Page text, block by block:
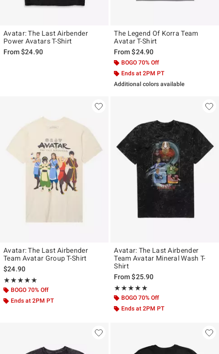
Avatar: The Last Airbender
Power Avatars T-Shirt
From$24.90
The Legend Of Korra Team
Avatar T-Shirt
From$24.90
BOGO 70% Off
Ends at 2PM PT
Additional colors available
Avatar: The Last Airbender
Team Avatar Group T-Shirt
$24.90
★★★★★
Rating, 5 out of 5
★★★★★
BOGO 70% Off
Ends at 2PM PT
Avatar: The Last Airbender
Team Avatar Mineral Wash T-
Shirt
From$25.90
★★★★★
Rating, 5 out of 5
★★★★★
BOGO 70% Off
Ends at 2PM PT